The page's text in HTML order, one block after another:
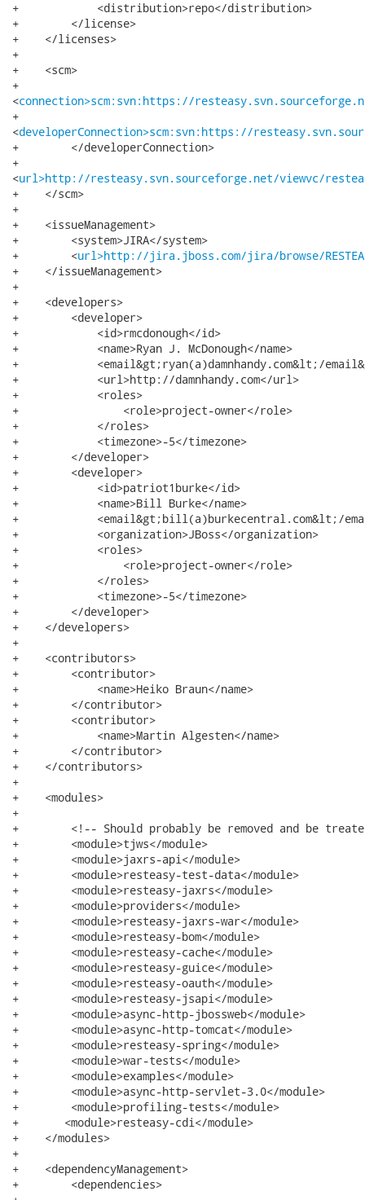
+            <distribution>repo</distribution>
+        </license>
+    </licenses>
+
+    <scm>
+
<connection>scm:svn:https://
+
<developerConnection>scm:svn:https://
+        </developerConnection>
+
<url>http://resteasy.svn.sourceforge.net/viewvc/
+    </scm>
+
+    <issueManagement>
+        <system>JIRA</system>
+        <url>http://jira.jboss.com/jira/browse/
+    </issueManagement>
+
+    <developers>
+        <developer>
+            <id>rmcdonough</id>
+            <name>Ryan J. McDonough</name>
+            <email&gt;ryan(a)damnhandy.com&lt;/
+            <url>http://damnhandy.com</url>
+            <roles>
+                <role>project-owner</role>
+            </roles>
+            <timezone>-5</timezone>
+        </developer>
+        <developer>
+            <id>patriot1burke</id>
+            <name>Bill Burke</name>
+            <email&gt;bill(a)burkecentral.com&lt;/
+            <organization>JBoss</organization>
+            <roles>
+                <role>project-owner</role>
+            </roles>
+            <timezone>-5</timezone>
+        </developer>
+    </developers>
+
+    <contributors>
+        <contributor>
+            <name>Heiko Braun</name>
+        </contributor>
+        <contributor>
+            <name>Martin Algesten</name>
+        </contributor>
+    </contributors>
+
+    <modules>
+
+        <!-- Should probably be removed and be
+        <module>tjws</module>
+        <module>jaxrs-api</module>
+        <module>resteasy-test-data</module>
+        <module>resteasy-jaxrs</module>
+        <module>providers</module>
+        <module>resteasy-jaxrs-war</module>
+        <module>resteasy-bom</module>
+        <module>resteasy-cache</module>
+        <module>resteasy-guice</module>
+        <module>resteasy-oauth</module>
+        <module>resteasy-jsapi</module>
+        <module>async-http-jbossweb</module>
+        <module>async-http-tomcat</module>
+        <module>resteasy-spring</module>
+        <module>war-tests</module>
+        <module>examples</module>
+        <module>async-http-servlet-3.0</module>
+        <module>profiling-tests</module>
+	<module>resteasy-cdi</module>
+    </modules>
+
+    <dependencyManagement>
+        <dependencies>